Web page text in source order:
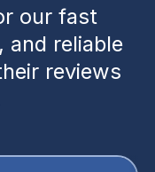
our fast
and reliable
reviews